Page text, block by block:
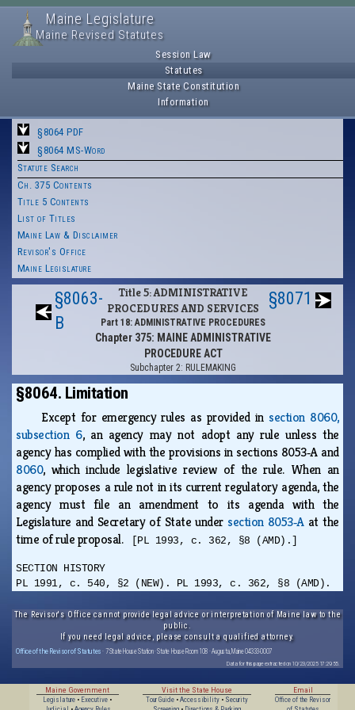
Maine Legislature
Maine Revised Statutes
Session Law
Statutes
Maine State Constitution
Information
§8064 PDF
§8064 MS-Word
Statute Search
Ch. 375 Contents
Title 5 Contents
List of Titles
Maine Law & Disclaimer
Revisor's Office
Maine Legislature
§8063-
B
Title 5: ADMINISTRATIVE
PROCEDURES AND SERVICES
Part 18: ADMINISTRATIVE PROCEDURES
Chapter 375: MAINE ADMINISTRATIVE
PROCEDURE ACT
Subchapter 2: RULEMAKING
§8071
§8064. Limitation
Except for emergency rules as provided insection 8060,
subsection 6, an agency may not adopt any rule unless the
agency has complied with the provisions in sections 8053‑A and
8060, which include legislative review of the rule. When an
agency proposes a rule not in its current regulatory agenda, the
agency must file an amendment to its agenda with the
Legislature and Secretary of State undersection 8053‑Aat the
time of rule proposal.
[PL 1993, c. 362, §8 (AMD).]
SECTION HISTORY
PL 1991, c. 540, §2 (NEW). PL 1993, c. 362, §8 (AMD).
The Revisor's Office cannot provide legal advice or interpretation of Maine law to the
public.
If you need legal advice, please consult a qualified attorney.
Office of the Revisor of Statutes · 7 State House Station · State House Room 108 · Augusta, Maine 04333-0007
Data for this page extracted on 10/23/2025 17:29:55.
Maine Government
Legislature • Executive •
Visit the State House
Tour Guide• Accessibility• Security
Email
Office of the Revisor